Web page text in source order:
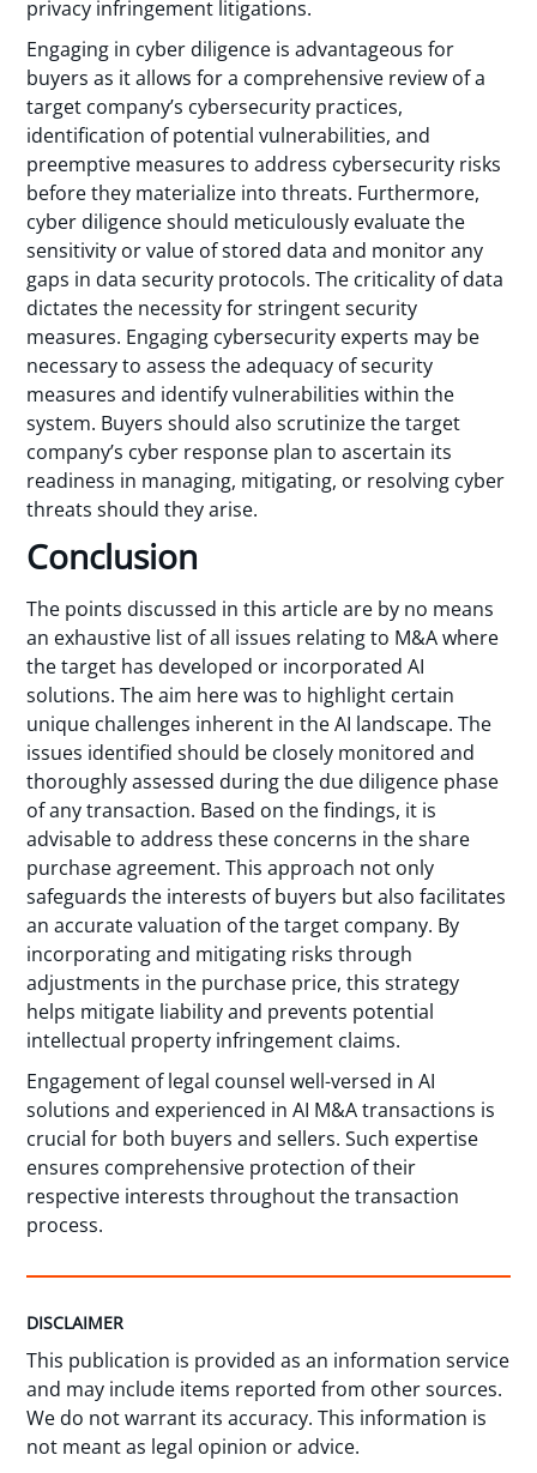
privacy infringement litigations.
Engaging in cyber diligence is advantageous for
buyers as it allows for a comprehensive review of a
target company’s cybersecurity practices,
identification of potential vulnerabilities, and
preemptive measures to address cybersecurity risks
before they materialize into threats. Furthermore,
cyber diligence should meticulously evaluate the
sensitivity or value of stored data and monitor any
gaps in data security protocols. The criticality of data
dictates the necessity for stringent security
measures. Engaging cybersecurity experts may be
necessary to assess the adequacy of security
measures and identify vulnerabilities within the
system. Buyers should also scrutinize the target
company’s cyber response plan to ascertain its
readiness in managing, mitigating, or resolving cyber
threats should they arise.
Conclusion
The points discussed in this article are by no means
an exhaustive list of all issues relating to M&A where
the target has developed or incorporated AI
solutions. The aim here was to highlight certain
unique challenges inherent in the AI landscape. The
issues identified should be closely monitored and
thoroughly assessed during the due diligence phase
of any transaction. Based on the findings, it is
advisable to address these concerns in the share
purchase agreement. This approach not only
safeguards the interests of buyers but also facilitates
an accurate valuation of the target company. By
incorporating and mitigating risks through
adjustments in the purchase price, this strategy
helps mitigate liability and prevents potential
intellectual property infringement claims.
Engagement of legal counsel well-versed in AI
solutions and experienced in AI M&A transactions is
crucial for both buyers and sellers. Such expertise
ensures comprehensive protection of their
respective interests throughout the transaction
process.
DISCLAIMER
This publication is provided as an information service
and may include items reported from other sources.
We do not warrant its accuracy. This information is
not meant as legal opinion or advice.